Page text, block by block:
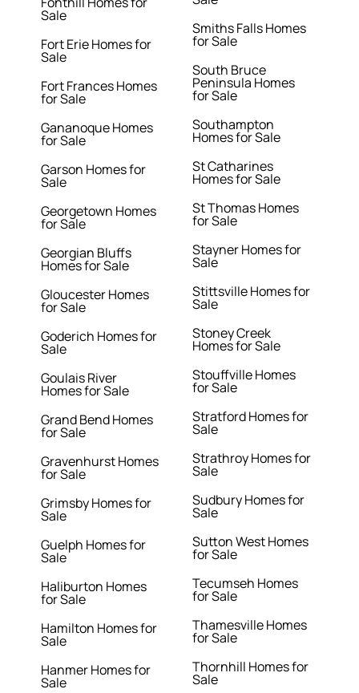
Sale
Fort Erie Homes for
Sale
Fort Frances Homes
for Sale
Gananoque Homes
for Sale
Garson Homes for
Sale
Georgetown Homes
for Sale
Georgian Bluffs
Homes for Sale
Gloucester Homes
for Sale
Goderich Homes for
Sale
Goulais River
Homes for Sale
Grand Bend Homes
for Sale
Gravenhurst Homes
for Sale
Grimsby Homes for
Sale
Guelph Homes for
Sale
Haliburton Homes
for Sale
Hamilton Homes for
Sale
Hanmer Homes for
Sale
Smiths Falls Homes
for Sale
South Bruce
Peninsula Homes
for Sale
Southampton
Homes for Sale
St Catharines
Homes for Sale
St Thomas Homes
for Sale
Stayner Homes for
Sale
Stittsville Homes for
Sale
Stoney Creek
Homes for Sale
Stouffville Homes
for Sale
Stratford Homes for
Sale
Strathroy Homes for
Sale
Sudbury Homes for
Sale
Sutton West Homes
for Sale
Tecumseh Homes
for Sale
Thamesville Homes
for Sale
Thornhill Homes for
Sale